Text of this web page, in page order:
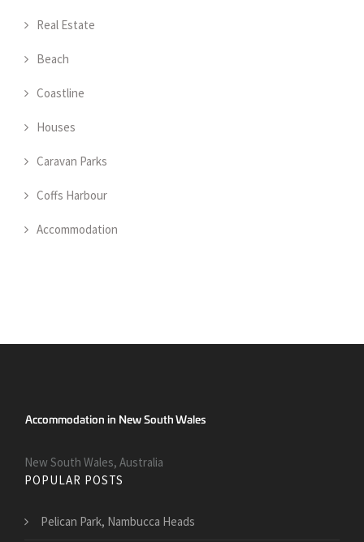
Real Estate
Beach
Coastline
Houses
Caravan Parks
Coffs Harbour
Accommodation
New South Wales, Australia
POPULAR POSTS
Pelican Park, Nambucca Heads